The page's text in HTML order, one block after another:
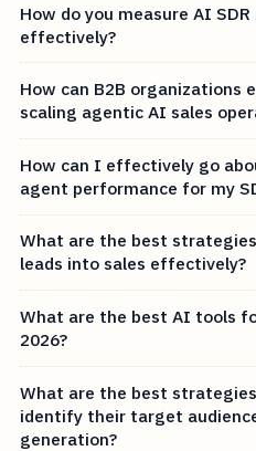
How do you measure AI
effectively?
How can B2B organizations
scaling agentic AI sales
How can I effectively go
agent performance for my
What are the best
leads into sales effectively?
What are the best AI tools
2026?
What are the best
identify their target
generation?